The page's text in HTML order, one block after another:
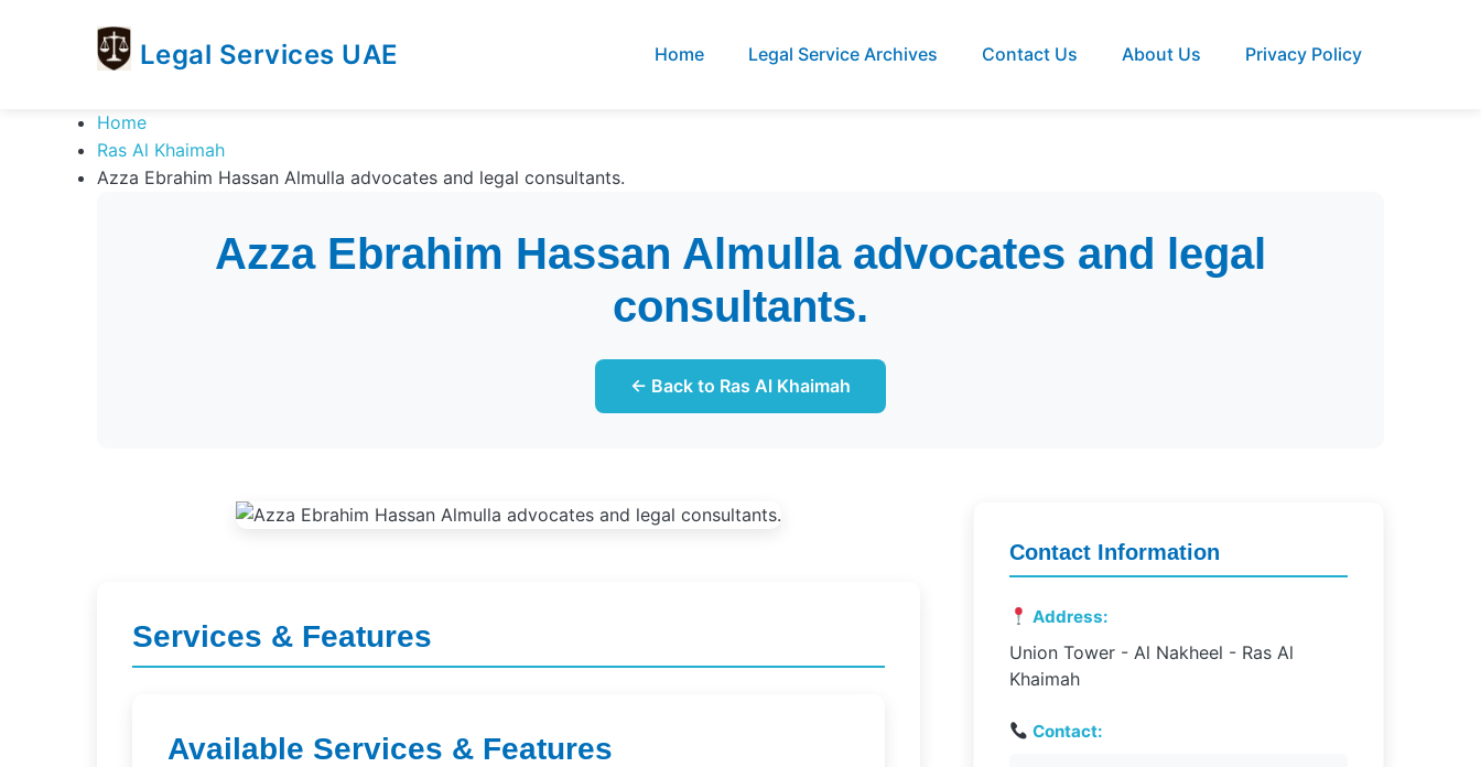
Legal Services UAE
Services
UAE
Legal
Services
Directory
Home Legal Service Archives Contact Us About Us Privacy Policy
Home
Ras Al Khaimah
Azza Ebrahim Hassan Almulla advocates and legal consultants.
Azza Ebrahim Hassan Almulla advocates and legal
consultants.
← Back to Ras Al Khaimah
Services & Features
Available Services & Features
Contact Information
Address:
Union Tower - Al Nakheel - Ras Al
Khaimah
Contact: